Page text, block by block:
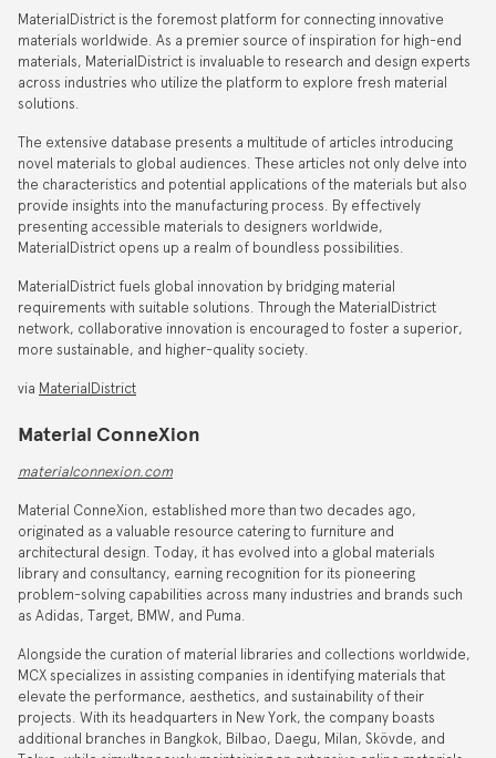
MaterialDistrict is the foremost platform for connecting innovative
materials worldwide. As a premier source of inspiration for high-end
materials, MaterialDistrict is invaluable to research and design experts
across industries who utilize the platform to explore fresh material
solutions.
The extensive database presents a multitude of articles introducing
novel materials to global audiences. These articles not only delve into
the characteristics and potential applications of the materials but also
provide insights into the manufacturing process. By effectively
presenting accessible materials to designers worldwide,
MaterialDistrict opens up a realm of boundless possibilities.
MaterialDistrict fuels global innovation by bridging material
requirements with suitable solutions. Through the MaterialDistrict
network, collaborative innovation is encouraged to foster a superior,
more sustainable, and higher-quality society.
via MaterialDistrict
Material ConneXion
materialconnexion.com
Material ConneXion, established more than two decades ago,
originated as a valuable resource catering to furniture and
architectural design. Today, it has evolved into a global materials
library and consultancy, earning recognition for its pioneering
problem-solving capabilities across many industries and brands such
as Adidas, Target, BMW, and Puma.
Alongside the curation of material libraries and collections worldwide,
MCX specializes in assisting companies in identifying materials that
elevate the performance, aesthetics, and sustainability of their
projects. With its headquarters in New York, the company boasts
additional branches in Bangkok, Bilbao, Daegu, Milan, Skövde, and